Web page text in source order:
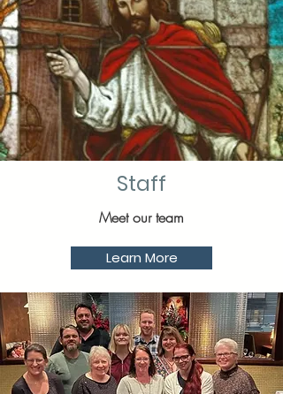
Staff
Meet our team
Learn More